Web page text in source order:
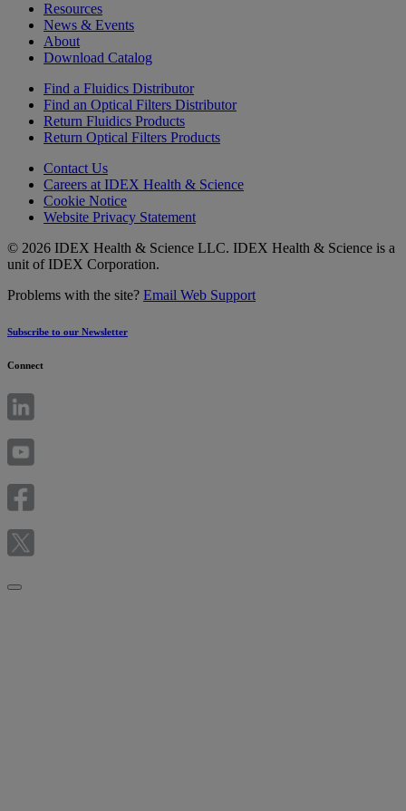
Resources
News & Events
About
Download Catalog
Find a Fluidics Distributor
Find an Optical Filters Distributor
Return Fluidics Products
Return Optical Filters Products
Contact Us
Careers at IDEX Health & Science
Cookie Notice
Website Privacy Statement
© 2026 IDEX Health & Science LLC. IDEX Health & Science is a
unit of IDEX Corporation.
Problems with the site? Email Web Support
Subscribe to our Newsletter
Connect